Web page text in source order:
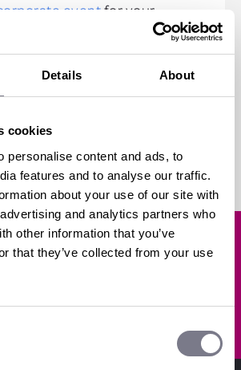
Details About
cookies
personalise content and ads, to
features and to analyse our traffic.
about your use of our site with
and analytics partners who
other information that you’ve
that they’ve collected from your use
eventfor your
require significant
time and resources. In...
all posts
you've read?